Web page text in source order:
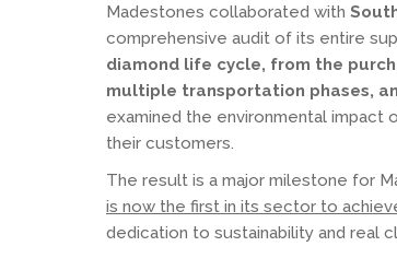
Madestones collaborated with
comprehensive audit of its entire
diamond life cycle, from the
multiple transportation phases,
examined the environmental impact
their customers.
The result is a major milestone for
is now the first in its sector to
dedication to sustainability and real